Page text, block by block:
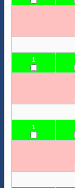
1
1